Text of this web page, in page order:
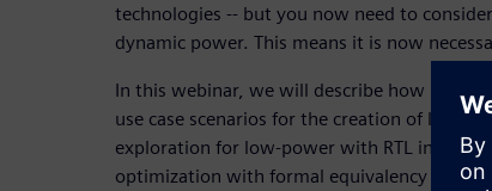
technologies -- but you now need to
dynamic power. This means it is now
In this webinar, we will describe how
use case scenarios for the creation of low-
exploration for low-power with RTL in
optimization with formal equivalency